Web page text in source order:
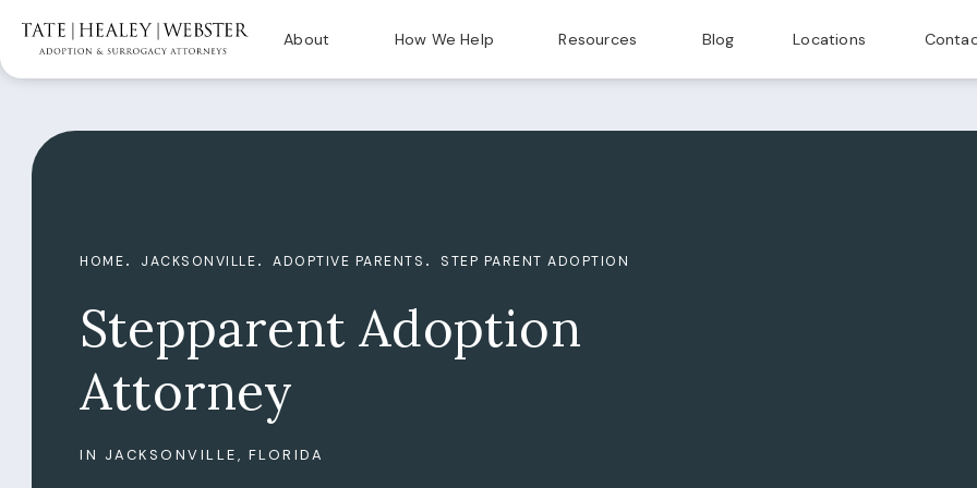
About How We Help Resources Blog Locations
Stepparent Adoption
Attorney
IN JACKSONVILLE, FLORIDA
HOME JACKSONVILLE ADOPTIVE PARENTS STEP PARENT ADOPTION